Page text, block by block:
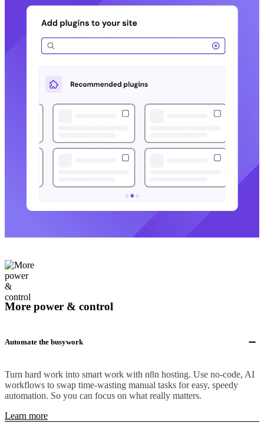
More power & control
Automate the busywork
Turn hard work into smart work with n8n hosting. Use no-code, AI
workflows to swap time-wasting manual tasks for easy, speedy
automation. So you can focus on what really matters.
Learn more